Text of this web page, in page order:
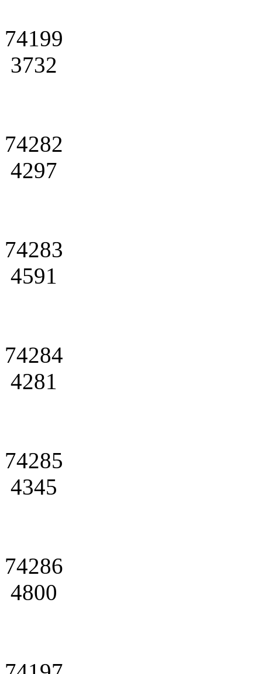
74199
3732
74282
4297
74283
4591
74284
4281
74285
4345
74286
4800